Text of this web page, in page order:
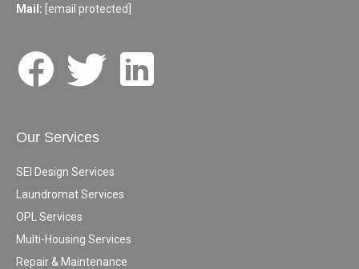
Mail: [email protected]
Our Services
SEI Design Services
Laundromat Services
OPL Services
Multi-Housing Services
Repair & Maintenance